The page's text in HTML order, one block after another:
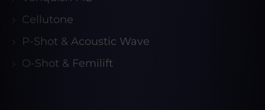
Cellutone
P-Shot & Acoustic Wave
O-Shot & Femilift